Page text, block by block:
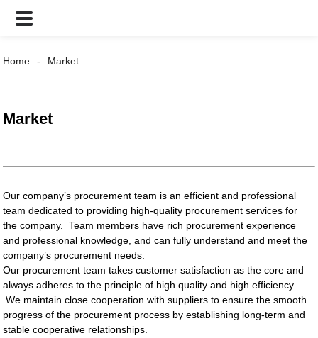
Home Market
Market
Our company’s procurement team is an efficient and professional
team dedicated to providing high-quality procurement services for
the company. Team members have rich procurement experience
and professional knowledge, and can fully understand and meet the
company’s procurement needs.
Our procurement team takes customer satisfaction as the core and
always adheres to the principle of high quality and high efficiency.
We maintain close cooperation with suppliers to ensure the smooth
progress of the procurement process by establishing long-term and
stable cooperative relationships.